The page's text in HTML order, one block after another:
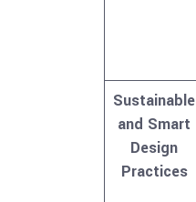
Sustainable
and Smart
Design
Practices